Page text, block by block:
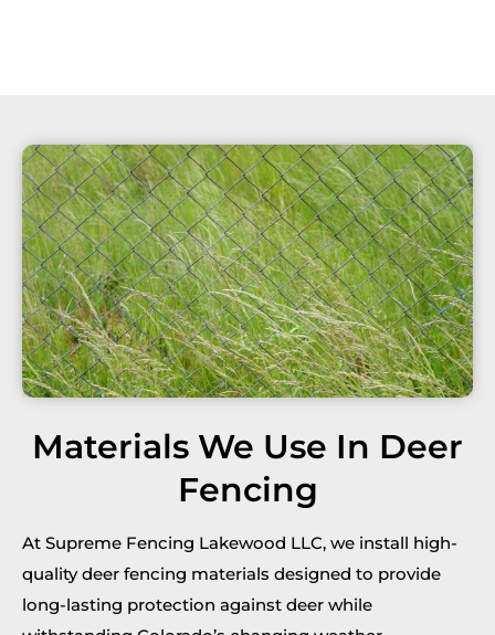
Materials We Use In Deer
Fencing
At Supreme Fencing Lakewood LLC, we install high-
quality deer fencing materials designed to provide
long-lasting protection against deer while